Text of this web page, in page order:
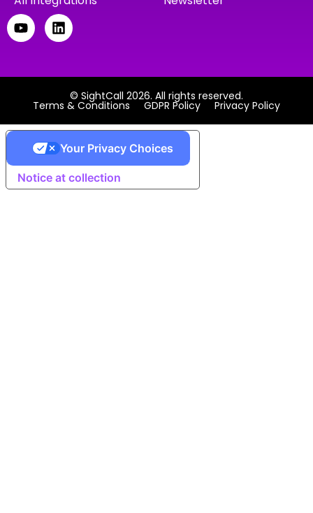
© SightCall 2026. All rights reserved.
Terms & Conditions GDPR Policy Privacy Policy
Notice at collection
Your Privacy Choices